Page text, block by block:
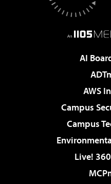
AI
AWS
Campus
Campus
Live!